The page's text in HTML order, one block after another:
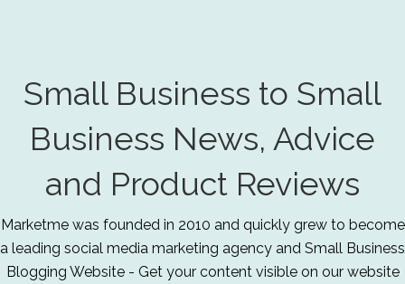
Small Business to Small
Business News, Advice
and Product Reviews
Marketme was founded in 2010 and quickly grew to become
a leading social media marketing agency and Small Business
Blogging Website - Get your content visible on our website